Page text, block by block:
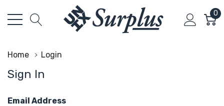
0
Home Login
Sign In
Email Address